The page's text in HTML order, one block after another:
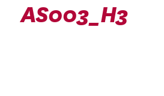
AS003_H3